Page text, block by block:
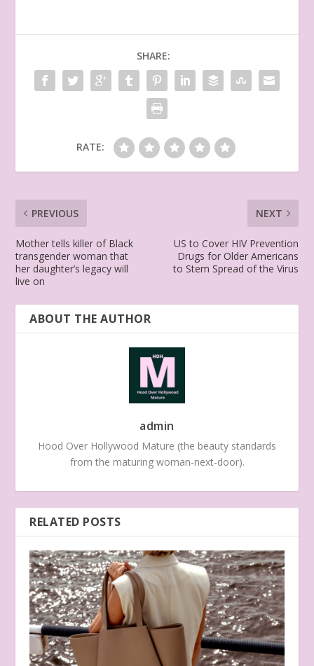
SHARE:
RATE:
PREVIOUS
Mother tells killer of Black
transgender woman that
her daughter’s legacy will
live on
NEXT
US to Cover HIV Prevention
Drugs for Older Americans
to Stem Spread of the Virus
ABOUT THE AUTHOR
admin
Hood Over Hollywood Mature (the beauty standards
from the maturing woman-next-door).
RELATED POSTS